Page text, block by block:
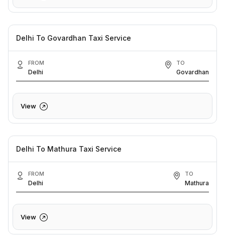
Delhi To Govardhan Taxi Service
FROM
Delhi
TO
Govardhan
View
Delhi To Mathura Taxi Service
FROM
Delhi
TO
Mathura
View